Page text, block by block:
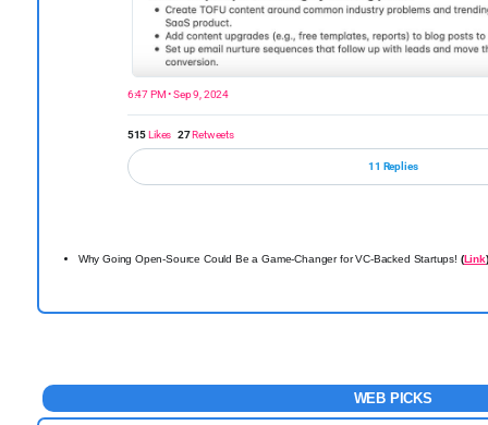
6:47 PM • Sep 9, 2024
515Likes 27Retweets
11 Replies
Why Going Open-Source Could Be a Game-Changer for VC-Backed Startups! (Link)
WEB PICKS